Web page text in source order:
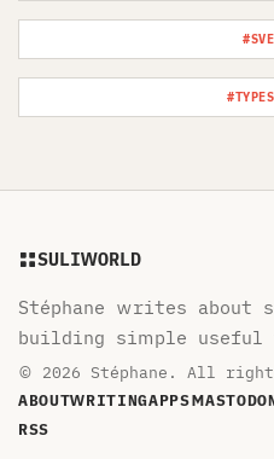
SULIWORLD
Stéphane writes about
building simple useful
© 2026 Stéphane. All
ABOUTWRITINGAPPS
RSS